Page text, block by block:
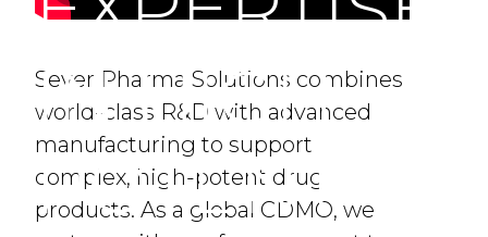
IN HIGH
POTENT
Sever Pharma Solutions combines
world-class R&D with advanced
manufacturing to support
complex, high-potent drug
products. As a global CDMO, we